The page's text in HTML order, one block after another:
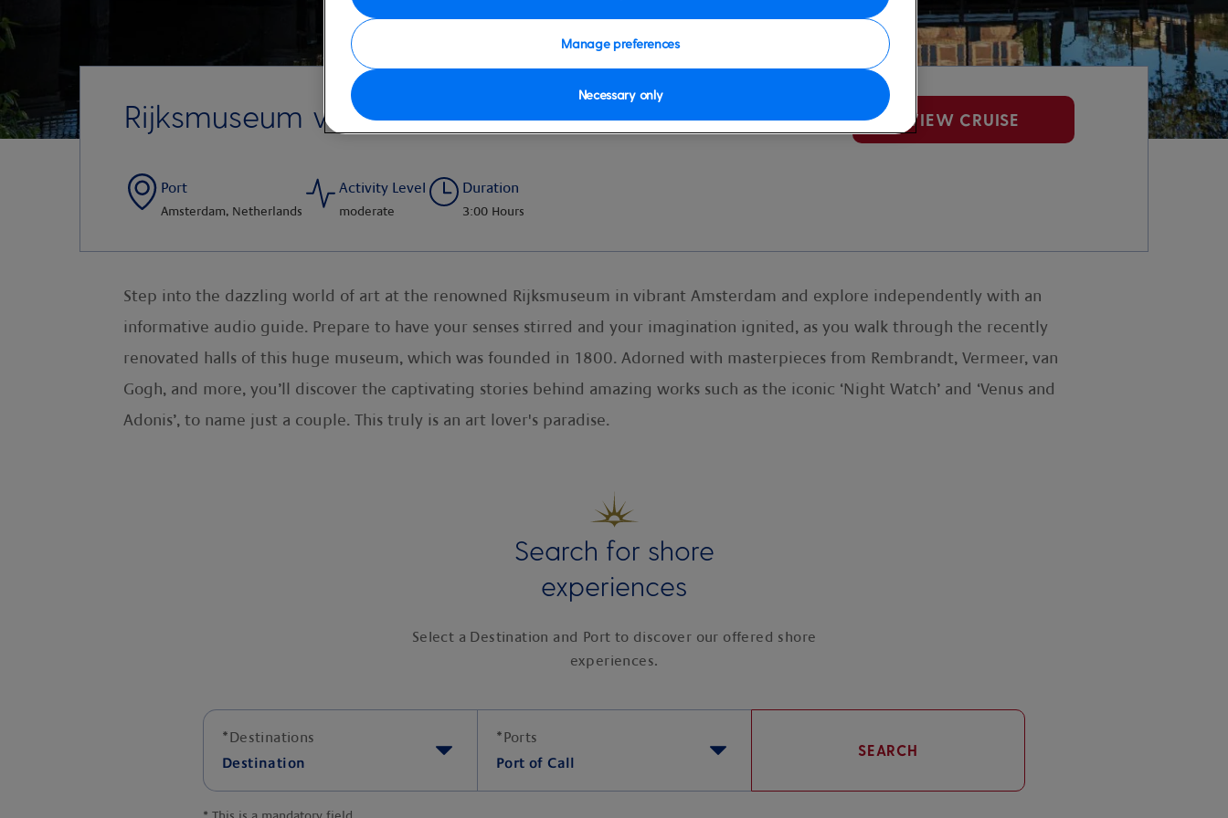
Rijksmuseum with Audio Guides VIEW CRUISE
Port
Amsterdam, Netherlands
Activity Level
moderate
Duration
3:00 Hours
Step into the dazzling world of art at the renowned Rijksmuseum in vibrant Amsterdam and explore independently with an
informative audio guide. Prepare to have your senses stirred and your imagination ignited, as you walk through the recently
renovated halls of this huge museum, which was founded in 1800. Adorned with masterpieces from Rembrandt, Vermeer, van
Gogh, and more, you’ll discover the captivating stories behind amazing works such as the iconic ‘Night Watch’ and ‘Venus and
Adonis’, to name just a couple. This truly is an art lover's paradise.
Search for shore
experiences
Select a Destination and Port to discover our offered shore
experiences.
*Destinations
Destination
*Ports
Port of Call
SEARCH
Manage preferences
Necessary only